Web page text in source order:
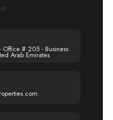
Office # 205 - Business
Arab Emirates